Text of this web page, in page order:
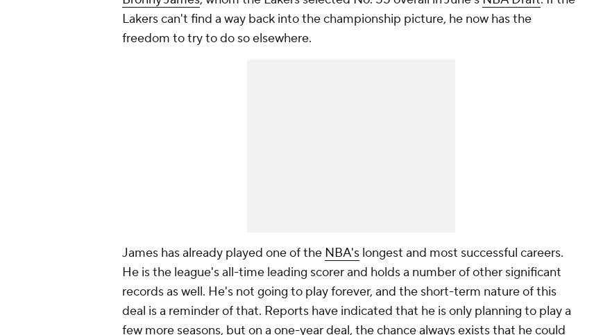
Lakers can't find a way back into the championship picture, he now has the
freedom to try to do so elsewhere.
James has already played one of the NBA's longest and most successful careers.
He is the league's all-time leading scorer and holds a number of other significant
records as well. He's not going to play forever, and the short-term nature of this
deal is a reminder of that. Reports have indicated that he is only planning to play a
few more seasons, but on a one-year deal, the chance always exists that he could